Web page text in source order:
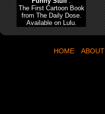
The First Cartoon Book
from The Daily Dose.
Available on Lulu.
HOME
ABOUT